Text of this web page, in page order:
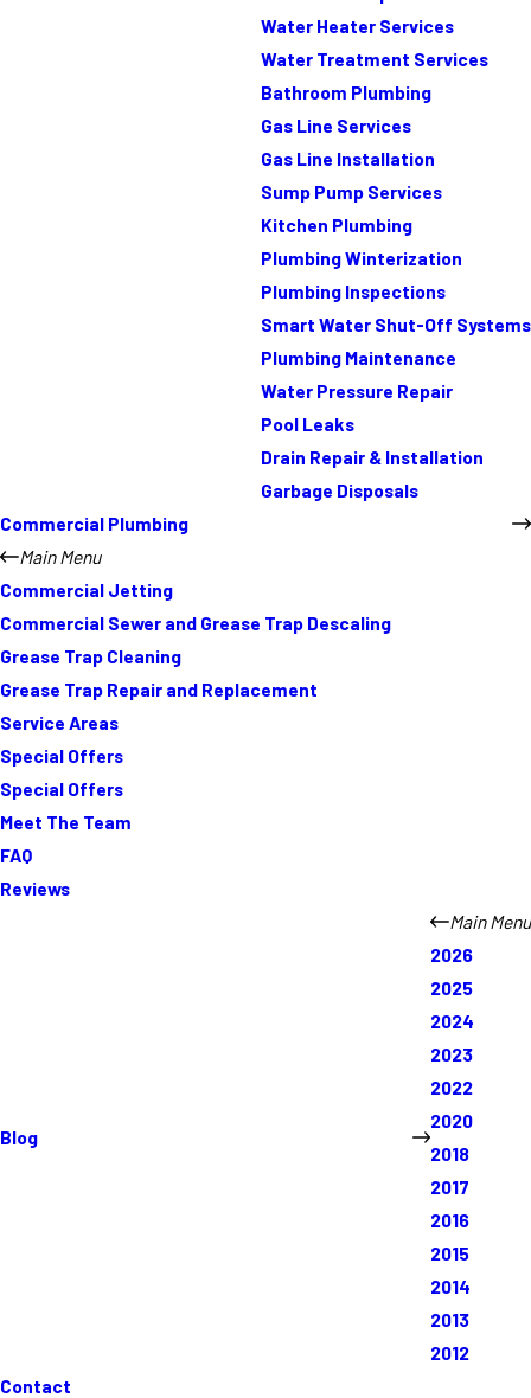
Water Heater Services
Water Treatment Services
Bathroom Plumbing
Gas Line Services
Gas Line Installation
Sump Pump Services
Kitchen Plumbing
Plumbing Winterization
Plumbing Inspections
Smart Water Shut-Off Systems
Plumbing Maintenance
Water Pressure Repair
Pool Leaks
Drain Repair & Installation
Garbage Disposals
Commercial Plumbing
Main Menu
Commercial Jetting
Commercial Sewer and Grease Trap Descaling
Grease Trap Cleaning
Grease Trap Repair and Replacement
Service Areas
Special Offers
Special Offers
Meet The Team
FAQ
Reviews
Blog
Main Menu
2026
2025
2024
2023
2022
2020
2018
2017
2016
2015
2014
2013
2012
Contact